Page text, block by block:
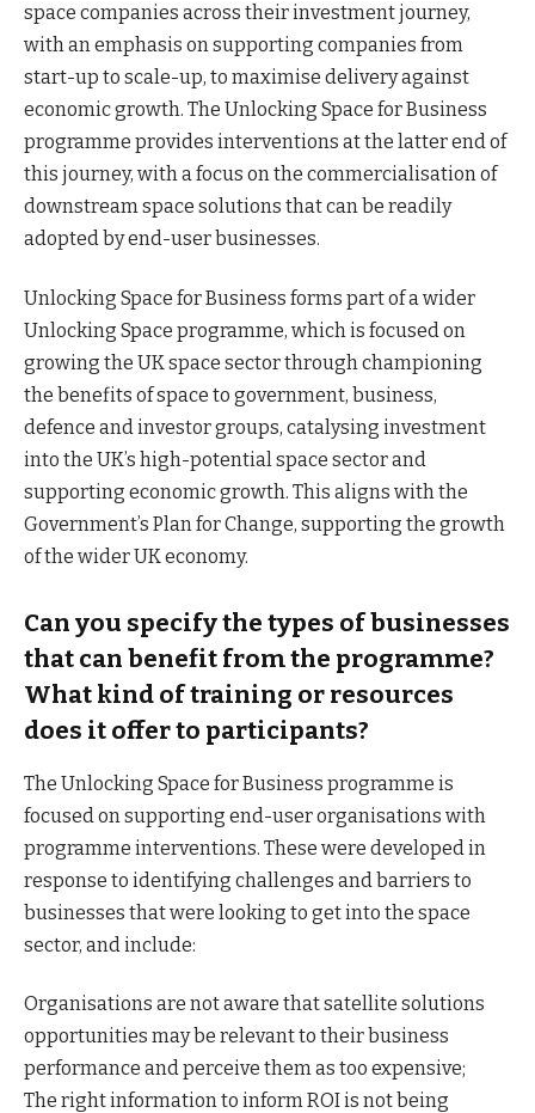
space companies across their investment journey,
with an emphasis on supporting companies from
start-up to scale-up, to maximise delivery against
economic growth. The Unlocking Space for Business
programme provides interventions at the latter end of
this journey, with a focus on the commercialisation of
downstream space solutions that can be readily
adopted by end-user businesses.
Unlocking Space for Business forms part of a wider
Unlocking Space programme, which is focused on
growing the UK space sector through championing
the benefits of space to government, business,
defence and investor groups, catalysing investment
into the UK’s high-potential space sector and
supporting economic growth. This aligns with the
Government’s Plan for Change, supporting the growth
of the wider UK economy.
Can you specify the types of businesses
that can benefit from the programme?
What kind of training or resources
does it offer to participants?
The Unlocking Space for Business programme is
focused on supporting end-user organisations with
programme interventions. These were developed in
response to identifying challenges and barriers to
businesses that were looking to get into the space
sector, and include:
Organisations are not aware that satellite solutions
opportunities may be relevant to their business
performance and perceive them as too expensive;
The right information to inform ROI is not being